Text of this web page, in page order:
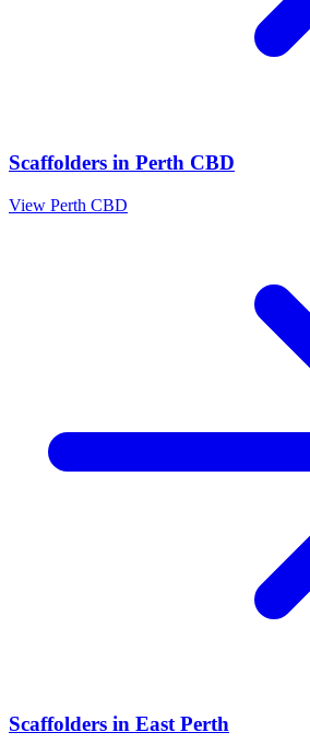
Scaffolders in Perth CBD
View Perth CBD
Scaffolders in East Perth